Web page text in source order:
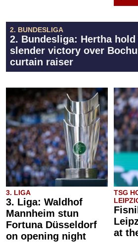
2. BUNDESLIGA
2. Bundesliga: Hertha
slender victory over
curtain raiser
3. LIGA
3. Liga: Waldhof
Mannheim stun
Fortuna Düsseldorf
on opening night
TSG
at